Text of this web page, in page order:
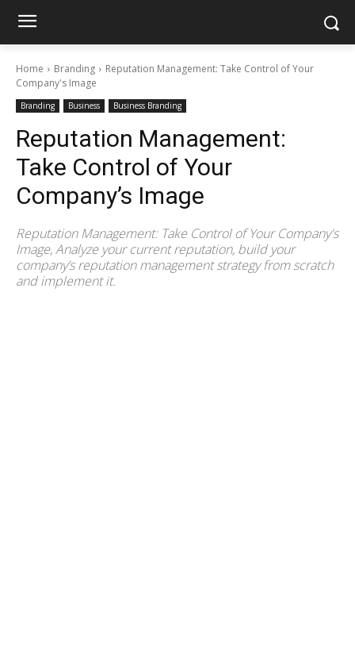
Home Branding
Reputation Management: Take Control of Your
Company's Image
Branding Business Business Branding
Reputation Management:
Take Control of Your
Company’s Image
Reputation Management: Take Control of Your Company's
Image, Analyze your current reputation, build your
company’s reputation management strategy from scratch
and implement it.